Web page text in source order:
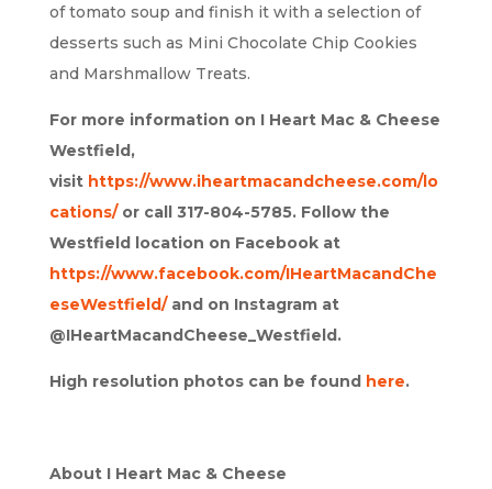
of tomato soup and finish it with a selection of
desserts such as Mini Chocolate Chip Cookies
and Marshmallow Treats.
For more information on I Heart Mac & Cheese
Westfield,
visit https://www.iheartmacandcheese.com/lo
cations/or call 317-804-5785. Follow the
Westfield location on Facebook at
https://www.facebook.com/IHeartMacandChe
eseWestfield/ and on Instagram at
@IHeartMacandCheese_Westfield.
High resolution photos can be found here.
About I Heart Mac & Cheese